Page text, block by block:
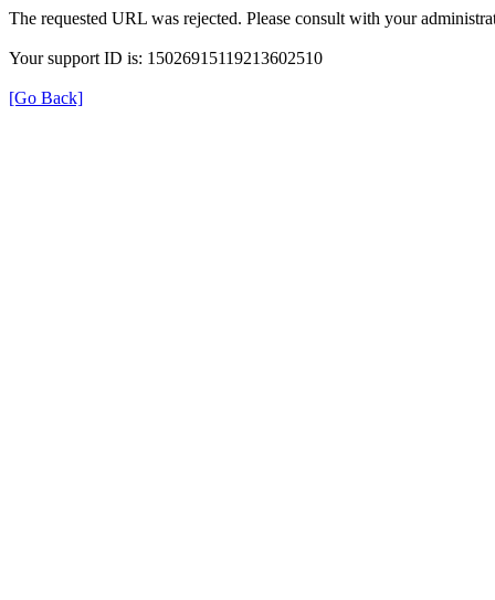
The requested URL was rejected. Please consult with your
Your support ID is: 15026915119213602510
[Go Back]